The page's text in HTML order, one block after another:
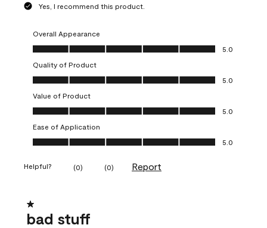
Yes, I recommend this product.
Overall Appearance
Overall Appearance, 5.0 out of 5
5.0
Quality of Product
Quality of Product, 5.0 out of 5
5.0
Value of Product
Value of Product, 5.0 out of 5
5.0
Ease of Application
Ease of Application, 5.0 out of 5
5.0
Helpful? (0) (0) Report
1 out of 5 stars.
bad stuff